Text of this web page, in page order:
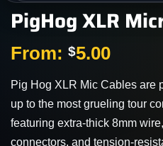
PigHog XLR
From: $5.00
Pig Hog XLR Mic Cables are
up to the most grueling tour
featuring extra-thick 8mm
connectors, and tension-